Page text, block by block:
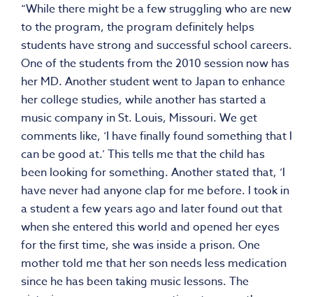
“While there might be a few struggling who are new
to the program, the program definitely helps
students have strong and successful school careers.
One of the students from the 2010 session now has
her MD. Another student went to Japan to enhance
her college studies, while another has started a
music company in St. Louis, Missouri. We get
comments like, ‘I have finally found something that I
can be good at.’ This tells me that the child has
been looking for something. Another stated that, ‘I
have never had anyone clap for me before. I took in
a student a few years ago and later found out that
when she entered this world and opened her eyes
for the first time, she was inside a prison. One
mother told me that her son needs less medication
since he has been taking music lessons. The